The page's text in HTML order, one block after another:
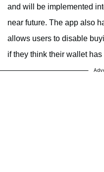
and will be implemented
near future. The app also
allows users to disable
if they think their wallet